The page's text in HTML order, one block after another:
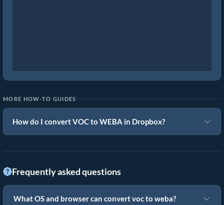
MORE HOW-TO GUIDES
How do I convert VOC to WEBA in Dropbox?
Frequently asked questions
What OS and browser can convert voc to weba?